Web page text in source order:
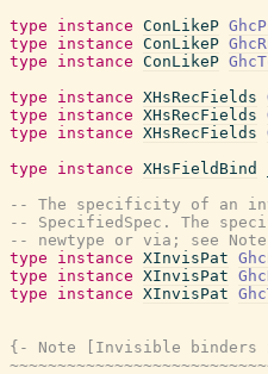
type
instance ConLikeP
type
instance ConLikeP
type
instance ConLikeP
type
instance XHsRecFields
type
instance XHsRecFields
type
instance XHsRecFields
type
instance XHsFieldBind
-- The specificity of an
-- SpecifiedSpec. The
-- newtype or via; see
type
instance XInvisPat
type
instance XInvisPat
type
instance XInvisPat
{- Note [Invisible binders